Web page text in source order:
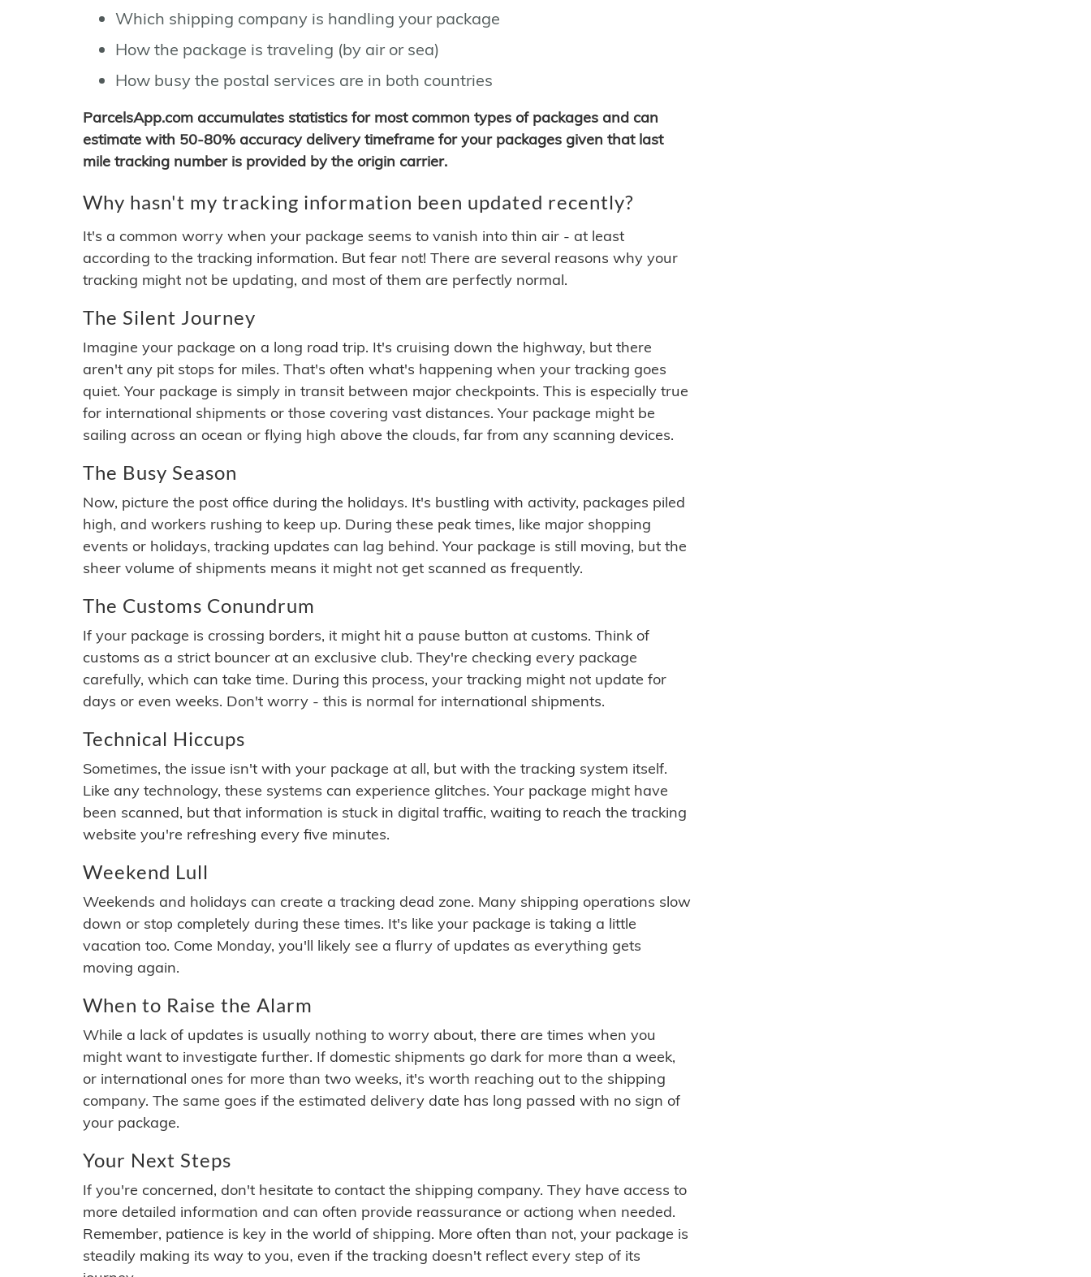
Which shipping company is handling your package
How the package is traveling (by air or sea)
How busy the postal services are in both countries
ParcelsApp.com accumulates statistics for most common types of packages and can
estimate with 50-80% accuracy delivery timeframe for your packages given that last
mile tracking number is provided by the origin carrier.
Why hasn't my tracking information been updated recently?
It's a common worry when your package seems to vanish into thin air - at least
according to the tracking information. But fear not! There are several reasons why your
tracking might not be updating, and most of them are perfectly normal.
The Silent Journey
Imagine your package on a long road trip. It's cruising down the highway, but there
aren't any pit stops for miles. That's often what's happening when your tracking goes
quiet. Your package is simply in transit between major checkpoints. This is especially true
for international shipments or those covering vast distances. Your package might be
sailing across an ocean or flying high above the clouds, far from any scanning devices.
The Busy Season
Now, picture the post office during the holidays. It's bustling with activity, packages piled
high, and workers rushing to keep up. During these peak times, like major shopping
events or holidays, tracking updates can lag behind. Your package is still moving, but the
sheer volume of shipments means it might not get scanned as frequently.
The Customs Conundrum
If your package is crossing borders, it might hit a pause button at customs. Think of
customs as a strict bouncer at an exclusive club. They're checking every package
carefully, which can take time. During this process, your tracking might not update for
days or even weeks. Don't worry - this is normal for international shipments.
Technical Hiccups
Sometimes, the issue isn't with your package at all, but with the tracking system itself.
Like any technology, these systems can experience glitches. Your package might have
been scanned, but that information is stuck in digital traffic, waiting to reach the tracking
website you're refreshing every five minutes.
Weekend Lull
Weekends and holidays can create a tracking dead zone. Many shipping operations slow
down or stop completely during these times. It's like your package is taking a little
vacation too. Come Monday, you'll likely see a flurry of updates as everything gets
moving again.
When to Raise the Alarm
While a lack of updates is usually nothing to worry about, there are times when you
might want to investigate further. If domestic shipments go dark for more than a week,
or international ones for more than two weeks, it's worth reaching out to the shipping
company. The same goes if the estimated delivery date has long passed with no sign of
your package.
Your Next Steps
If you're concerned, don't hesitate to contact the shipping company. They have access to
more detailed information and can often provide reassurance or actiong when needed.
Remember, patience is key in the world of shipping. More often than not, your package is
steadily making its way to you, even if the tracking doesn't reflect every step of its